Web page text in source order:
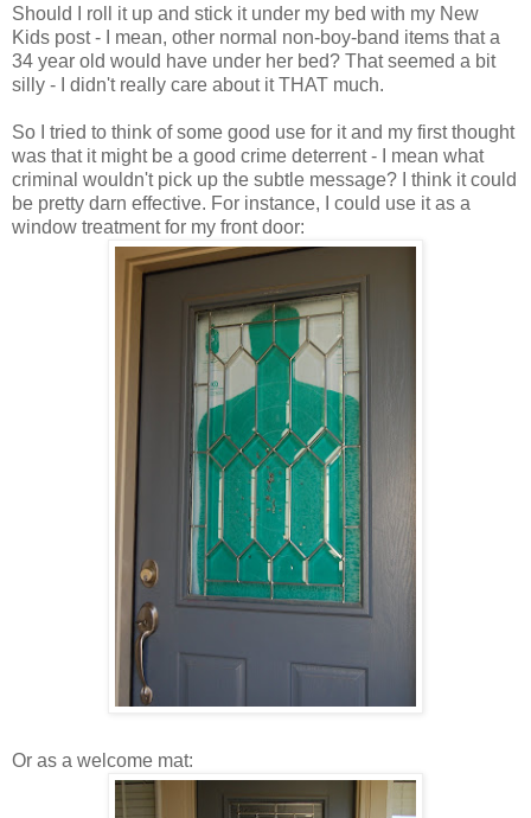
Should I roll it up and stick it under my bed with my New
Kids post - I mean, other normal non-boy-band items that a
34 year old would have under her bed? That seemed a bit
silly - I didn't really care about it THAT much.
So I tried to think of some good use for it and my first thought
was that it might be a good crime deterrent - I mean what
criminal wouldn't pick up the subtle message? I think it could
be pretty darn effective. For instance, I could use it as a
window treatment for my front door:
Or as a welcome mat: